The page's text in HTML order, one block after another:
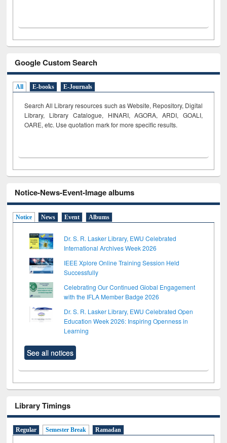
Google Custom Search
All E-books E-Journals
Search All Library resources such as Website, Repository, Digital
Library, Library Catalogue, HINARI, AGORA, ARDI, GOALI,
OARE, etc. Use quotation mark for more specific results.
Notice-News-Event-Image albums
Notice News Event Albums
Dr. S. R. Lasker Library, EWU Celebrated
International Archives Week 2026
IEEE Xplore Online Training Session Held
Successfully
Celebrating Our Continued Global Engagement
with the IFLA Member Badge 2026
Dr. S. R. Lasker Library, EWU Celebrated Open
Education Week 2026: Inspiring Openness in
Learning
See all notices
Library Timings
Regular Semester Break Ramadan